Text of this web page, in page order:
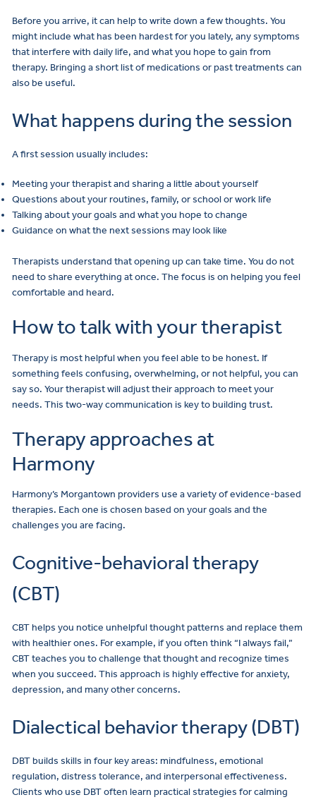
Before you arrive, it can help to write down a few thoughts. You
might include what has been hardest for you lately, any symptoms
that interfere with daily life, and what you hope to gain from
therapy. Bringing a short list of medications or past treatments can
also be useful.
What happens during the session
A first session usually includes:
Meeting your therapist and sharing a little about yourself
Questions about your routines, family, or school or work life
Talking about your goals and what you hope to change
Guidance on what the next sessions may look like
Therapists understand that opening up can take time. You do not
need to share everything at once. The focus is on helping you feel
comfortable and heard.
How to talk with your therapist
Therapy is most helpful when you feel able to be honest. If
something feels confusing, overwhelming, or not helpful, you can
say so. Your therapist will adjust their approach to meet your
needs. This two-way communication is key to building trust.
Therapy approaches at
Harmony
Harmony’s Morgantown providers use a variety of evidence-based
therapies. Each one is chosen based on your goals and the
challenges you are facing.
Cognitive-behavioral therapy
(CBT)
CBT helps you notice unhelpful thought patterns and replace them
with healthier ones. For example, if you often think “I always fail,”
CBT teaches you to challenge that thought and recognize times
when you succeed. This approach is highly effective for anxiety,
depression, and many other concerns.
Dialectical behavior therapy (DBT)
DBT builds skills in four key areas: mindfulness, emotional
regulation, distress tolerance, and interpersonal effectiveness.
Clients who use DBT often learn practical strategies for calming